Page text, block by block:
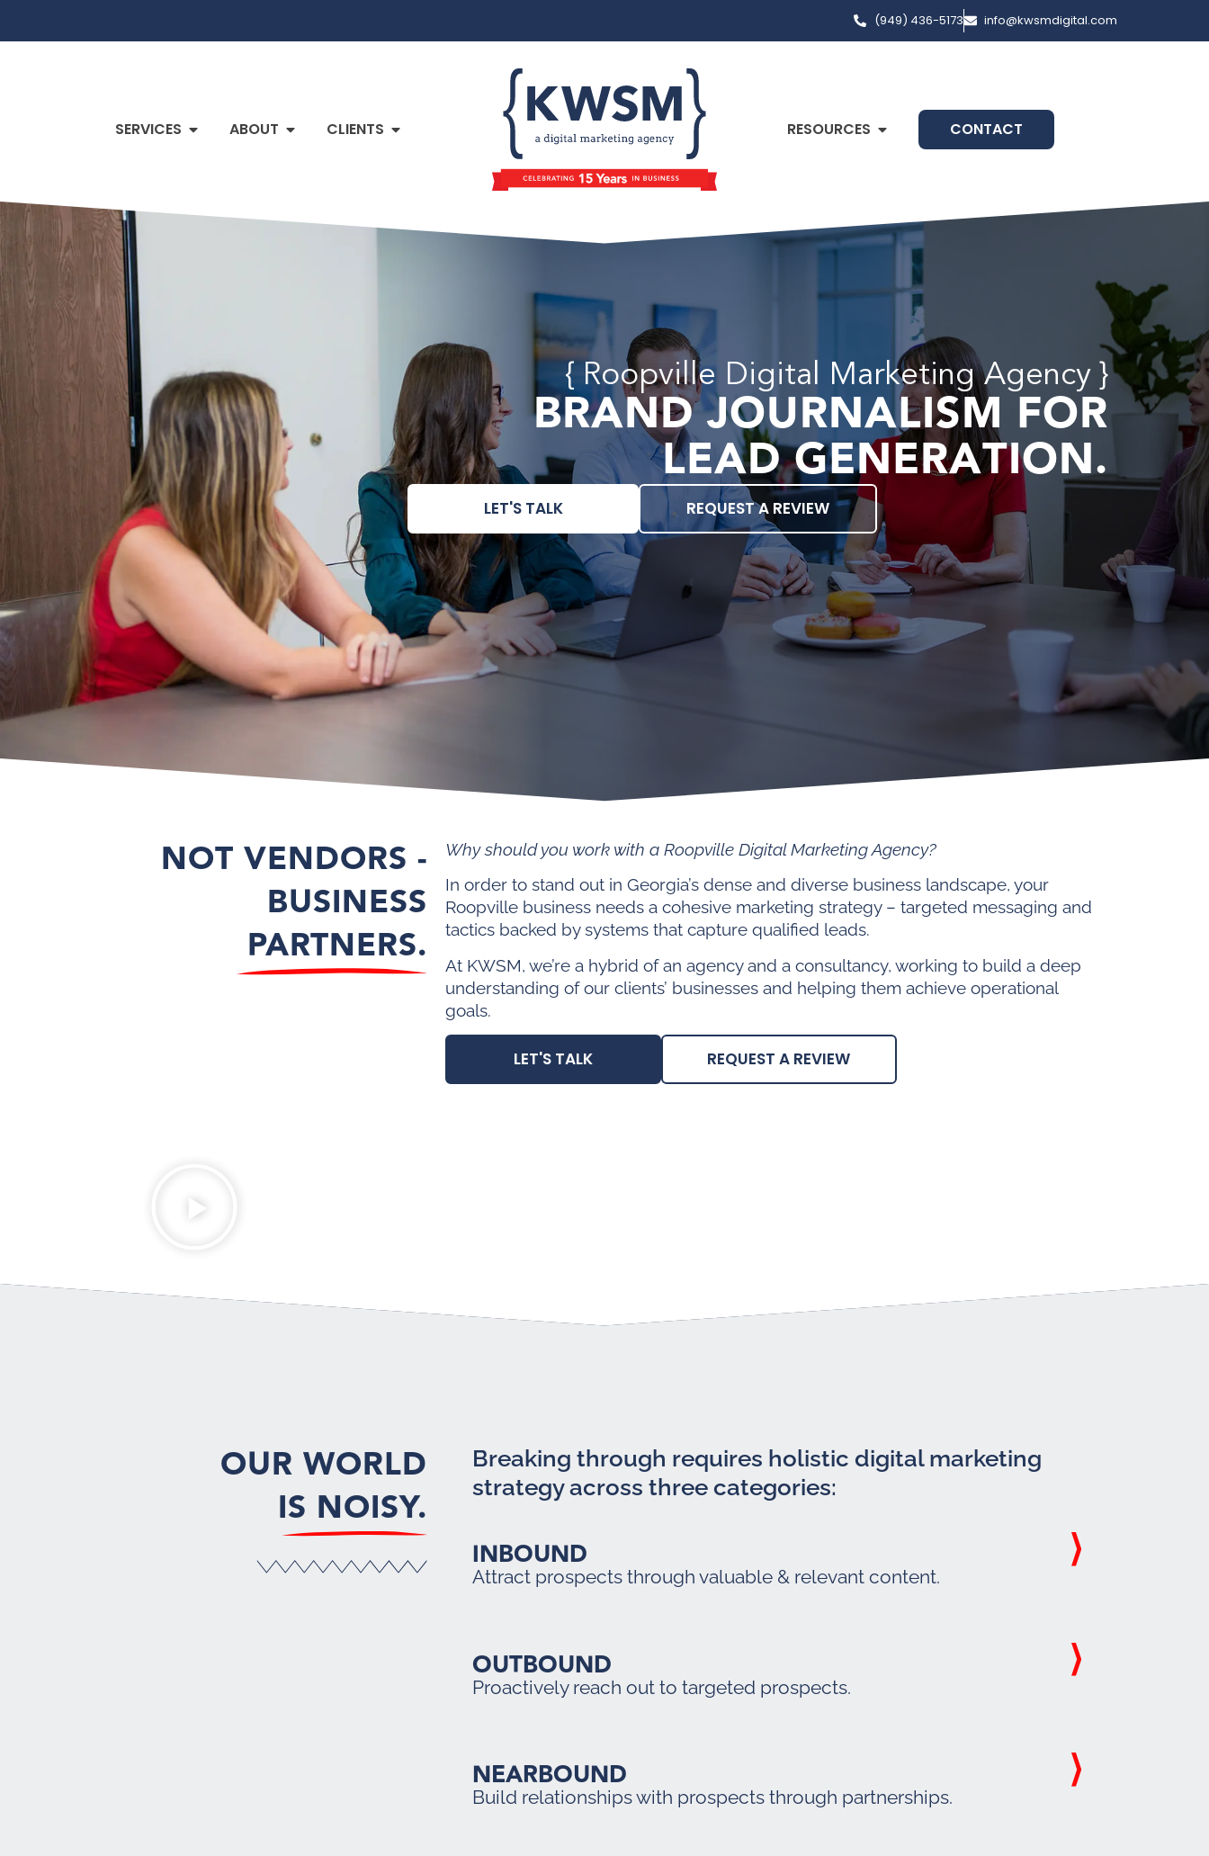
(949) 436-5173 info@kwsmdigital.com
SERVICES ABOUT CLIENTS RESOURCES CONTACT
{ Roopville Digital Marketing Agency }
BRAND JOURNALISM FOR
LEAD GENERATION.
LET'S TALK REQUEST A REVIEW
NOT VENDORS -
BUSINESS
PARTNERS.
Why should you work with a Roopville Digital Marketing Agency?
In order to stand out in Georgia’s dense and diverse business landscape, your
Roopville business needs a cohesive marketing strategy – targeted messaging and
tactics backed by systems that capture qualified leads.
At KWSM, we’re a hybrid of an agency and a consultancy, working to build a deep
understanding of our clients’ businesses and helping them achieve operational
goals.
LET'S TALK REQUEST A REVIEW
OUR WORLD
IS NOISY.
Breaking through requires holistic digital marketing
strategy across three categories:
INBOUND
Attract prospects through valuable & relevant content.
OUTBOUND
Proactively reach out to targeted prospects.
NEARBOUND
Build relationships with prospects through partnerships.